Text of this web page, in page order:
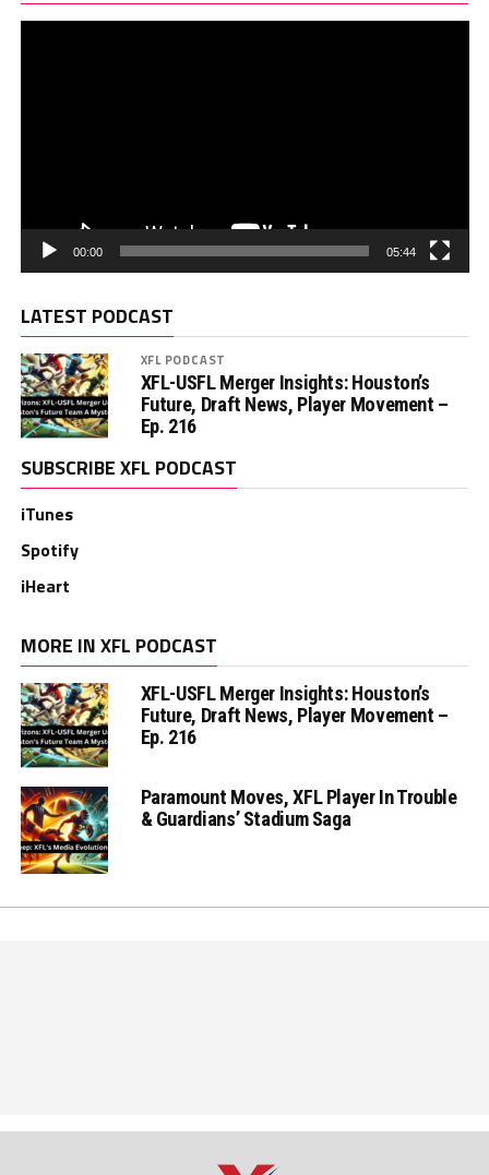
00:00 05:44
LATEST PODCAST
XFL PODCAST
XFL-USFL Merger Insights: Houston’s
Future, Draft News, Player Movement –
Ep. 216
SUBSCRIBE XFL PODCAST
iTunes
Spotify
iHeart
MORE IN XFL PODCAST
XFL-USFL Merger Insights: Houston’s
Future, Draft News, Player Movement –
Ep. 216
Paramount Moves, XFL Player In Trouble
& Guardians’ Stadium Saga